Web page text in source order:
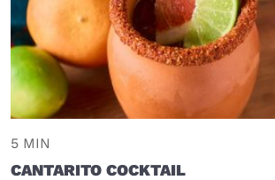
5 MIN
CANTARITO COCKTAIL